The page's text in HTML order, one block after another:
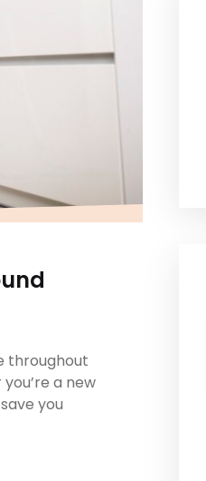
throughout
a new
you